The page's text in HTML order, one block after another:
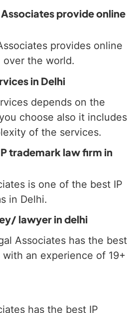
provide online
provides online
over the world.
in Delhi
depends on the
choose also it includes
of the services.
trademark law firm in
is one of the best IP
in Delhi.
lawyer in delhi
Associates has the best
with an experience of 19+
has the best IP